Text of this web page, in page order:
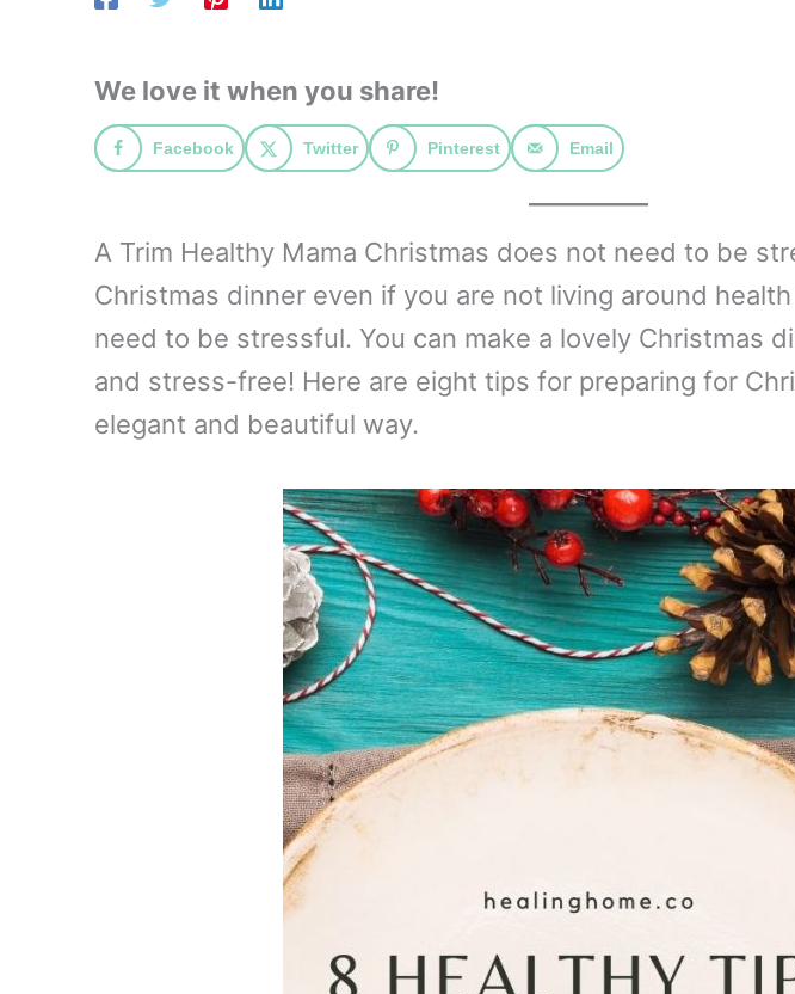
We love it when you share!
Facebook Twitter Pinterest Email
A Trim Healthy Mama Christmas does not need to be
Christmas dinner even if you are not living around
need to be stressful. You can make a lovely Christmas
and stress-free! Here are eight tips for preparing for
elegant and beautiful way.